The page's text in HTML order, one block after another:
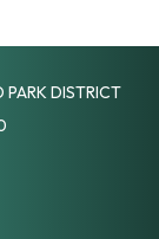
DISTRICT